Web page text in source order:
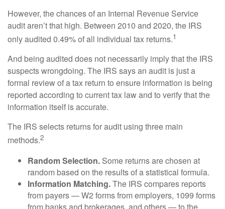
However, the chances of an Internal Revenue Service
audit aren’t that high. Between 2010 and 2020, the IRS
only audited 0.49% of all individual tax returns.1
And being audited does not necessarily imply that the IRS
suspects wrongdoing. The IRS says an audit is just a
formal review of a tax return to ensure information is being
reported according to current tax law and to verify that the
information itself is accurate.
The IRS selects returns for audit using three main
methods.2
Random Selection. Some returns are chosen at
random based on the results of a statistical formula.
Information Matching.The IRS compares reports
from payers — W2 forms from employers, 1099 forms
from banks and brokerages, and others — to the